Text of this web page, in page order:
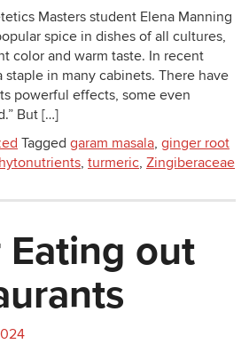
Masters student Elena Manning
spice in dishes of all cultures,
color and warm taste. In recent
staple in many cabinets. There have
powerful effects, some even
But […]
Tagged garam masala, ginger root
, turmeric, Zingiberaceae
out